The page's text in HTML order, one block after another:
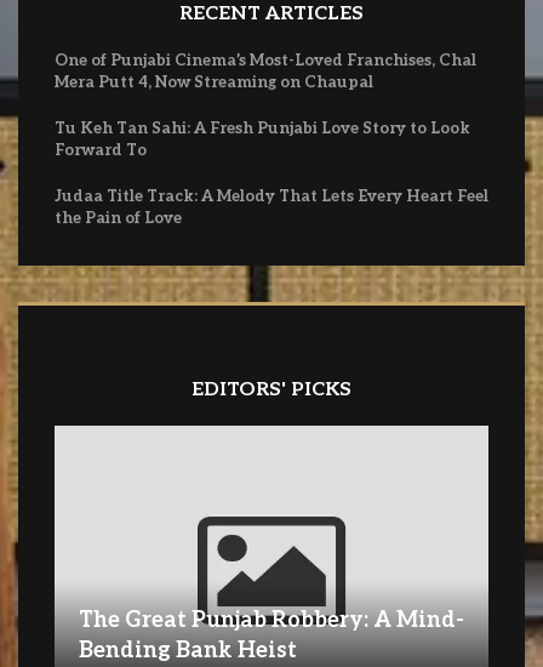
RECENT ARTICLES
One of Punjabi Cinema’s Most-Loved Franchises, Chal
Mera Putt 4, Now Streaming on Chaupal
Tu Keh Tan Sahi: A Fresh Punjabi Love Story to Look
Forward To
Judaa Title Track: A Melody That Lets Every Heart Feel
the Pain of Love
EDITORS' PICKS
The Great Punjab Robbery: A Mind-
Bending Bank Heist